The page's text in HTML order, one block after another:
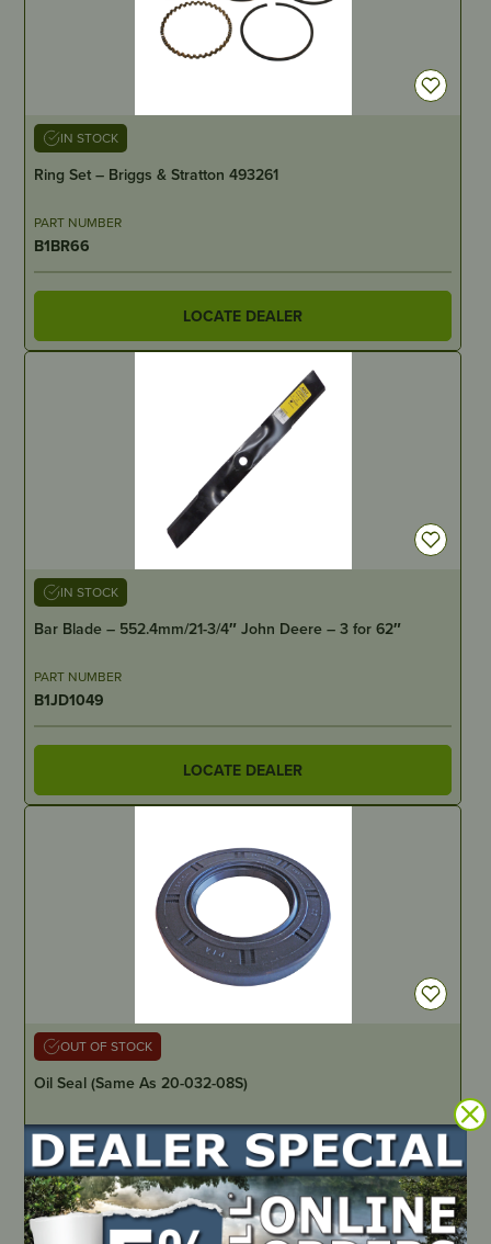
IN STOCK
Ring Set – Briggs & Stratton 493261
PART NUMBER
B1BR66
LOCATE DEALER
IN STOCK
Bar Blade – 552.4mm/21-3/4″ John Deere – 3 for 62″
PART NUMBER
B1JD1049
LOCATE DEALER
OUT OF STOCK
Oil Seal (Same As 20-032-08S)
PART NUMBER
20-032-01
LOCATE DEALER